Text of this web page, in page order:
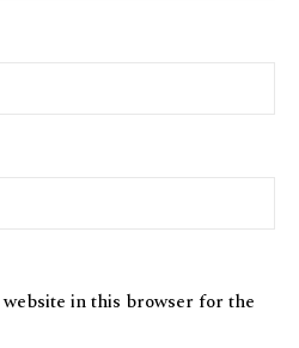
website in this browser for the